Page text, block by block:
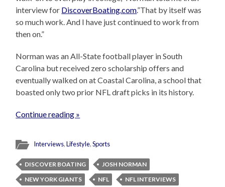
interview for DiscoverBoating.com.”That by itself was
so much work. And I have just continued to work from
then on.”
Norman was an All-State football player in South
Carolina but received zero scholarship offers and
eventually walked on at Coastal Carolina, a school that
boasted only two prior NFL draft picks in its history.
Continue reading »
Interviews,Lifestyle,Sports
DISCOVER BOATING
JOSH NORMAN
NEW YORK GIANTS
NFL
NFL INTERVIEWS